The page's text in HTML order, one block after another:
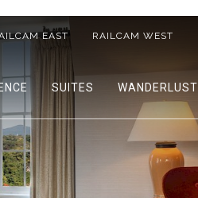
EAST RAILCAM WEST
SUITES WANDERLUST